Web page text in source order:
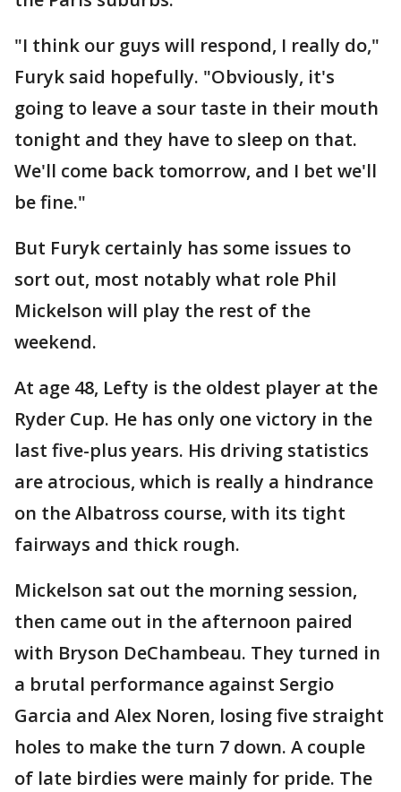
"I think our guys will respond, I really do,"
Furyk said hopefully. "Obviously, it's
going to leave a sour taste in their mouth
tonight and they have to sleep on that.
We'll come back tomorrow, and I bet we'll
be fine."
But Furyk certainly has some issues to
sort out, most notably what role Phil
Mickelson will play the rest of the
weekend.
At age 48, Lefty is the oldest player at the
Ryder Cup. He has only one victory in the
last five-plus years. His driving statistics
are atrocious, which is really a hindrance
on the Albatross course, with its tight
fairways and thick rough.
Mickelson sat out the morning session,
then came out in the afternoon paired
with Bryson DeChambeau. They turned in
a brutal performance against Sergio
Garcia and Alex Noren, losing five straight
holes to make the turn 7 down. A couple
of late birdies were mainly for pride. The